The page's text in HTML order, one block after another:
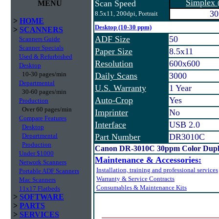
MENU
> HOME
> SCANNERS
Scanners Guide
Scanner Specials
Used & Refurbished
Desktop
10-30 pages/min
Departmental
30-60 pages/min
Production
Over 60 pages/min
Compare Features
Desktop
Departmental
Production
Under $1000
Network Scanners
Portable ADF Scanners
Mac Scanners
11x17 Flatbeds
> SOFTWARE
> PARTS
> SERVICES
Scan Speed
8.5x11, 200dpi, Portrait
Simplex
30
Desktop (10-30 ppm)
ADF Size
50
Paper Size
8.5x11
Resolution
600x600
Daily Scans
3000
U.S. Warranty
1 Year
Auto-Crop
Yes
Imprinter
No
Interface
USB 2.0
Part Number
DR3010C
Canon DR-3010C 30ppm Color
Maintenance & Accessories:
Installation, training and professional services
Warranty & Service Contracts
Consumables & Maintenance Kits